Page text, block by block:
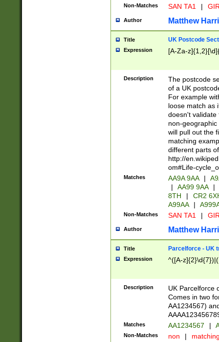
Non-Matches SAN TA1 |
Author Matthew
Title UK Postcode
Expression [A-Za-
Description
The postcode
of a UK
For example
loose match as
doesn't validate
non-geographic
will pull out the
matching
different parts
http://
om#Life-
Matches AA9A 9AA |
|
AA99 9AA |
8TH
|
CR2
A99AA
|
Non-Matches SAN TA1 |
Author Matthew
Title Parcelforce - UK
Expression ^([A-
Description
UK Parcelforce
Comes in two
AA1234567)
Matches AA1234567 |
Non-Matches non |